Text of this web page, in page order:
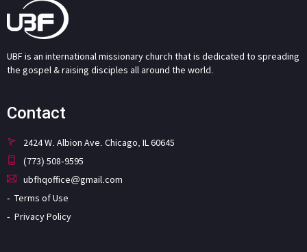
UBF is an international missionary church that is dedicated to spreading
the gospel & raising disciples all around the world.
Contact
2424 W. Albion Ave. Chicago, IL 60645
(773) 508-9595
ubfhqoffice@gmail.com
Terms of Use
Privacy Policy